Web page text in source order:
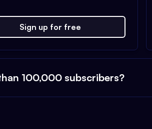
Sign up for free
100,000 subscribers?